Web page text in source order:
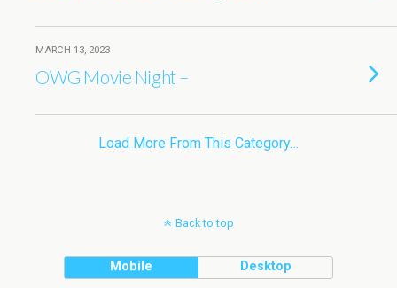
MARCH 13, 2023
OWG Movie Night –
Load More From This Category…
Back to top
Mobile Desktop